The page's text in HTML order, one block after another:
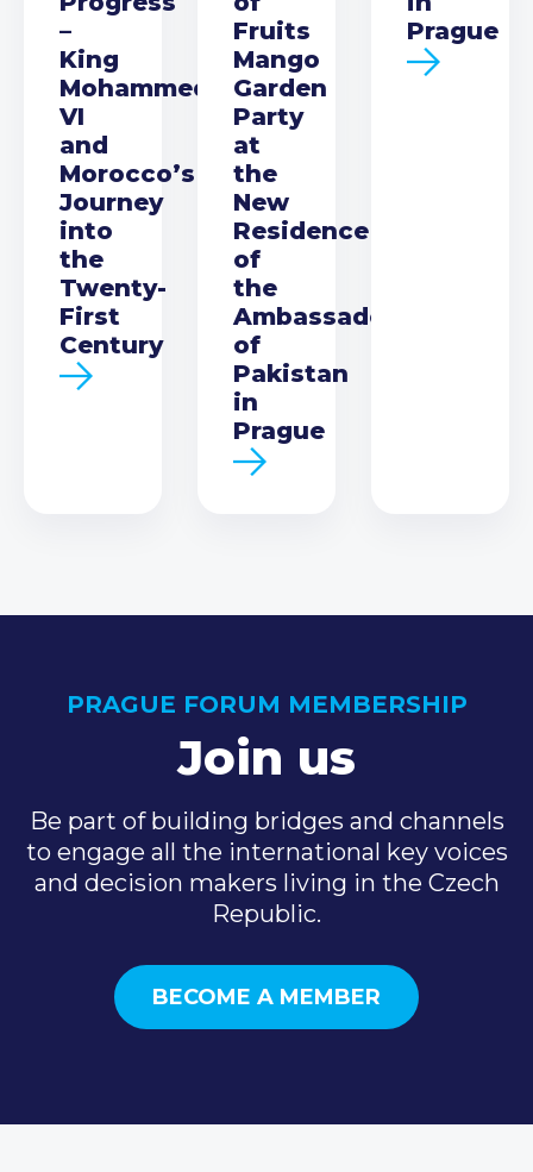
–
King
Mohammed
VI
and
Morocco’s
Journey
into
the
Twenty-
First
Century
Fruits
Mango
Garden
Party
at
the
New
Residence
of
the
Ambassador
of
Pakistan
in
Prague
Prague
PRAGUE FORUM MEMBERSHIP
Join us
Be part of building bridges and channels
to engage all the international key voices
and decision makers living in the Czech
Republic.
BECOME A MEMBER